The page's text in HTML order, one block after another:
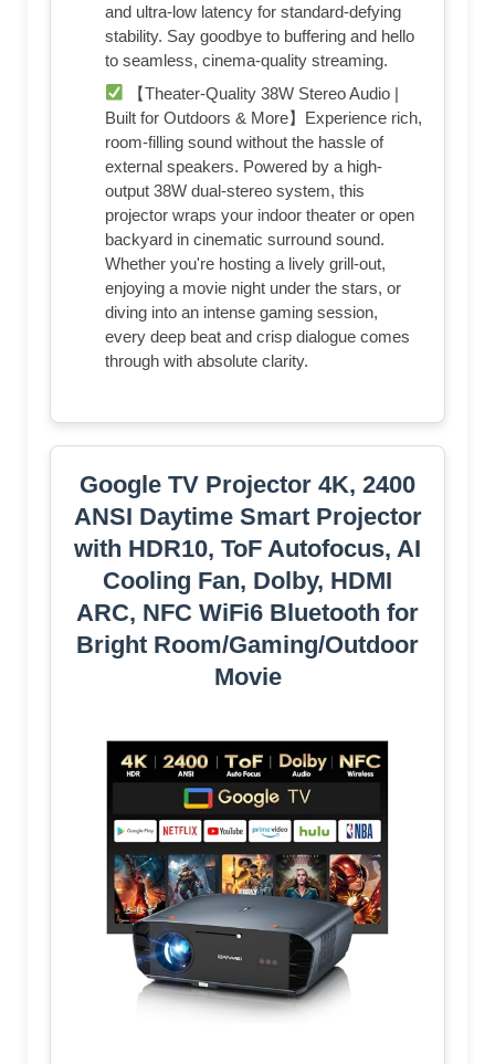
and ultra-low latency for standard-defying
stability. Say goodbye to buffering and hello
to seamless, cinema-quality streaming.
【Theater-Quality 38W Stereo Audio |
Built for Outdoors & More】Experience rich,
room-filling sound without the hassle of
external speakers. Powered by a high-
output 38W dual-stereo system, this
projector wraps your indoor theater or open
backyard in cinematic surround sound.
Whether you're hosting a lively grill-out,
enjoying a movie night under the stars, or
diving into an intense gaming session,
every deep beat and crisp dialogue comes
through with absolute clarity.
Google TV Projector 4K, 2400
ANSI Daytime Smart Projector
with HDR10, ToF Autofocus, AI
Cooling Fan, Dolby, HDMI
ARC, NFC WiFi6 Bluetooth for
Bright Room/Gaming/Outdoor
Movie